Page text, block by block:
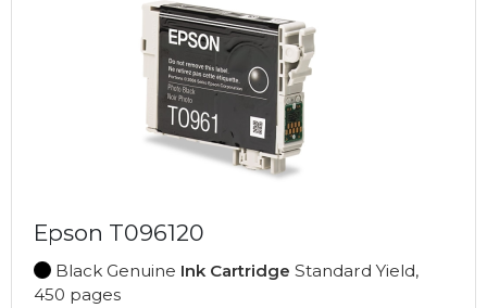
Epson T096120
Black Genuine Ink Cartridge Standard Yield,
450 pages